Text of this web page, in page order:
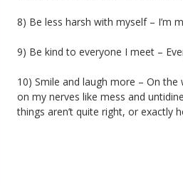
8) Be less harsh with myself – I’m
9) Be kind to everyone I meet –
10) Smile and laugh more – On
on my nerves like mess and
things aren’t quite right, or exactly